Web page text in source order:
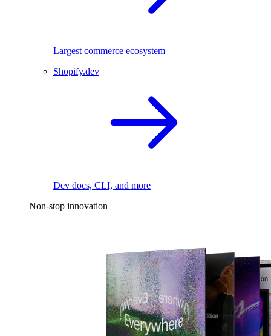
Largest commerce ecosystem
Shopify.dev
Dev docs, CLI, and more
Non-stop innovation